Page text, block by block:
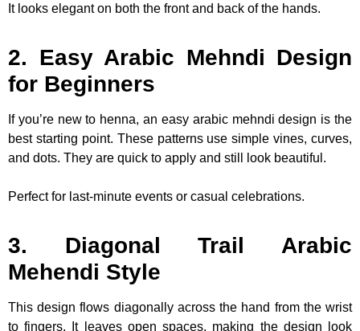
It looks elegant on both the front and back of the hands.
2. Easy Arabic Mehndi Design
for Beginners
If you’re new to henna, an easy arabic mehndi design is the
best starting point. These patterns use simple vines, curves,
and dots. They are quick to apply and still look beautiful.
Perfect for last-minute events or casual celebrations.
3. Diagonal Trail Arabic
Mehendi Style
This design flows diagonally across the hand from the wrist
to fingers. It leaves open spaces, making the design look